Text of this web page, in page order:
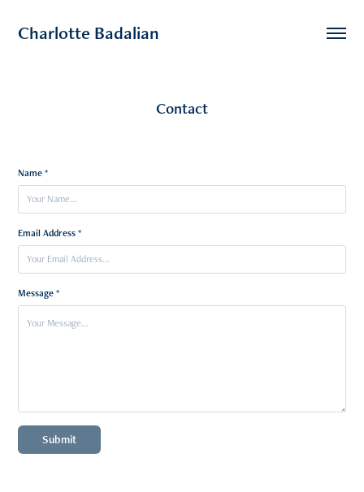
Charlotte Badalian
Contact
Name *
Email Address *
Message *
Submit